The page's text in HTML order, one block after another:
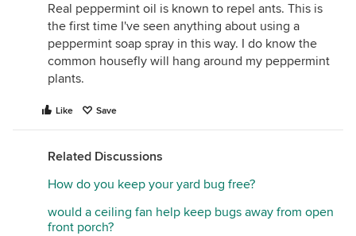
Real peppermint oil is known to repel ants. This is
the first time I've seen anything about using a
peppermint soap spray in this way. I do know the
common housefly will hang around my peppermint
plants.
Like Save
Related Discussions
How do you keep your yard bug free?
would a ceiling fan help keep bugs away from open
front porch?